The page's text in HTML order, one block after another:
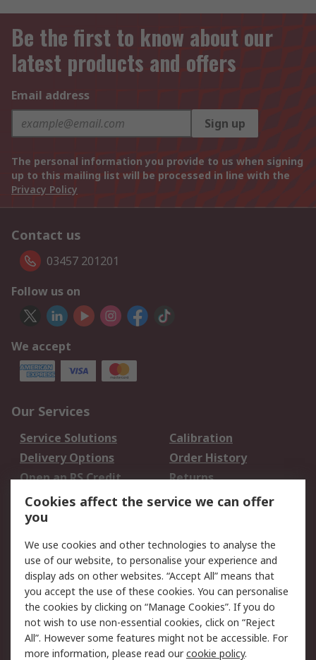
Be the first to know about our
latest products and offers
Email address
Sign up
The personal information you provide to us when signing
up to this mailing list will be processed in line with the
Privacy Policy
Contact us
03457 201201
Follow us on
We accept
Our Services
Service Solutions
Calibration
Delivery Options
Order History
Open an RS Credit
Account
Returns
Scheduled Orders
Legal
Cookie Policy
Email Security
Privacy Policy -
Updated
Website Terms
Terms and Conditions
of Sale
Cookies affect the service we can offer
you
We use cookies and other technologies to analyse the
use of our website, to personalise your experience and
display ads on other websites. “Accept All” means that
you accept the use of these cookies. You can personalise
the cookies by clicking on “Manage Cookies”. If you do
not wish to use non-essential cookies, click on “Reject
All”. However some features might not be accessible. For
more information, please read ourcookie policy.